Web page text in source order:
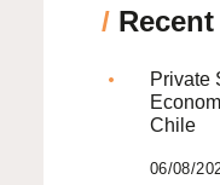
/
Private
Chile
06/08/